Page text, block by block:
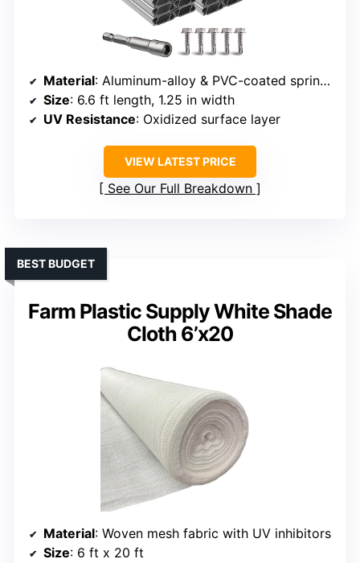
Material: Aluminum-alloy & PVC-coated spring wire
Size: 6.6 ft length, 1.25 in width
UV Resistance: Oxidized surface layer
VIEW LATEST PRICE
See Our Full Breakdown
Farm Plastic Supply White Shade
Cloth 6’x20
BEST BUDGET
Material: Woven mesh fabric with UV inhibitors
Size: 6 ft x 20 ft